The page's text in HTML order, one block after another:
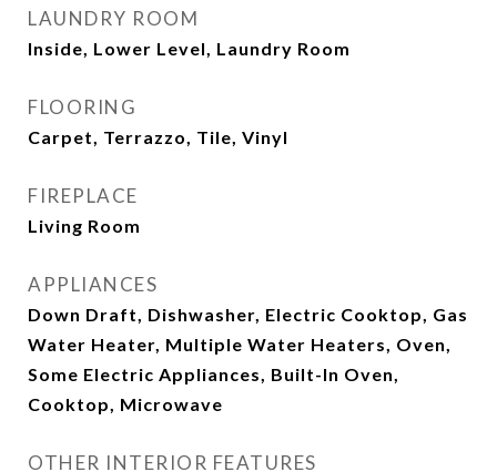
LAUNDRY ROOM
Inside, Lower Level, Laundry Room
FLOORING
Carpet, Terrazzo, Tile, Vinyl
FIREPLACE
Living Room
APPLIANCES
Down Draft, Dishwasher, Electric Cooktop, Gas
Water Heater, Multiple Water Heaters, Oven,
Some Electric Appliances, Built-In Oven,
Cooktop, Microwave
OTHER INTERIOR FEATURES